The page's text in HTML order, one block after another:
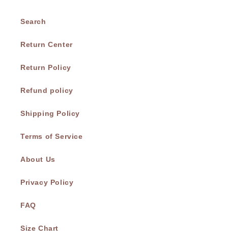
Search
Return Center
Return Policy
Refund policy
Shipping Policy
Terms of Service
About Us
Privacy Policy
FAQ
Size Chart